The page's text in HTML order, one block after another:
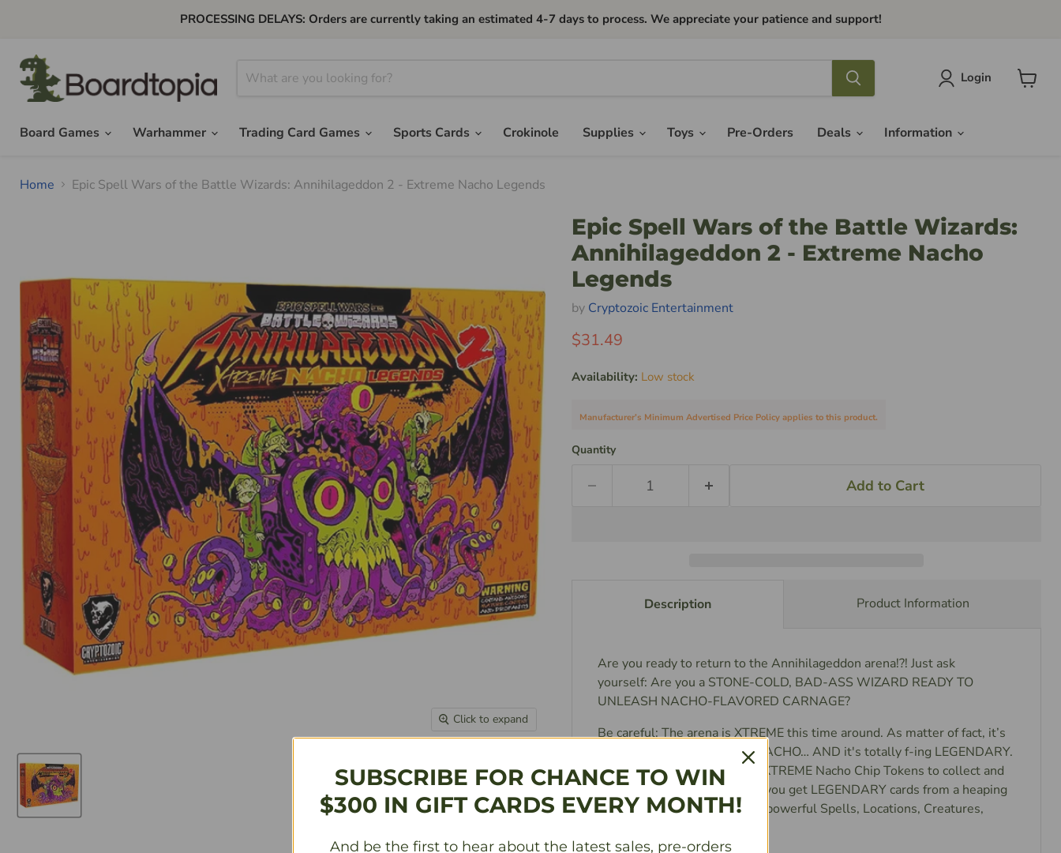
PROCESSING DELAYS: Orders are currently taking an estimated 4-7 days to process. We appreciate your patience and support!
Login
Board Games
Warhammer Trading Card Games Sports Cards Crokinole Supplies Toys Pre-Orders Deals Information
Home Epic Spell Wars of the Battle Wizards: Annihilageddon 2 - Extreme Nacho Legends
Click to expand
Epic Spell Wars of the Battle Wizards:
Annihilageddon 2 - Extreme Nacho
Legends
by Cryptozoic Entertainment
$31.49
Availability: Low stock
Manufacturer’s Minimum Advertised Price Policy applies to this product.
Quantity
Add to Cart
Description
Are you ready to return to the Annihilageddon arena!?! Just ask
yourself: Are you a STONE-COLD, BAD-ASS WIZARD READY TO
UNLEASH NACHO-FLAVORED CARNAGE?
Be careful: The arena is XTREME this time around. As matter of fact, it’s
totally XTREME, it’s totally NACHO… AND it's totally f-ing LEGENDARY.
That’s right, buddy—you got XTREME Nacho Chip Tokens to collect and
these bad boys are gonna let you get LEGENDARY cards from a heaping
stack of TOTALLY messed up powerful Spells, Locations, Creatures,
Product Information
SUBSCRIBE FOR CHANCE TO WIN
$300 IN GIFT CARDS EVERY MONTH!
And be the first to hear about the latest sales, pre-orders